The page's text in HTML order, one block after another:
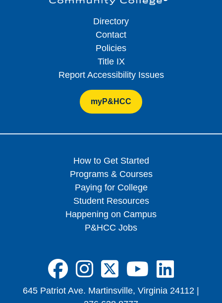
Directory
Contact
Policies
Title IX
Report Accessibility Issues
myP&HCC
How to Get Started
Programs & Courses
Paying for College
Student Resources
Happening on Campus
P&HCC Jobs
FA-BRANDS FA-
FA-BRANDS
FA- FA-FA-
645 Patriot Ave. Martinsville, Virginia 24112 |